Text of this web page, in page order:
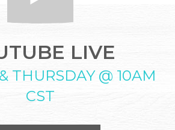
LIVE
THURSDAY @ 10AM
CST